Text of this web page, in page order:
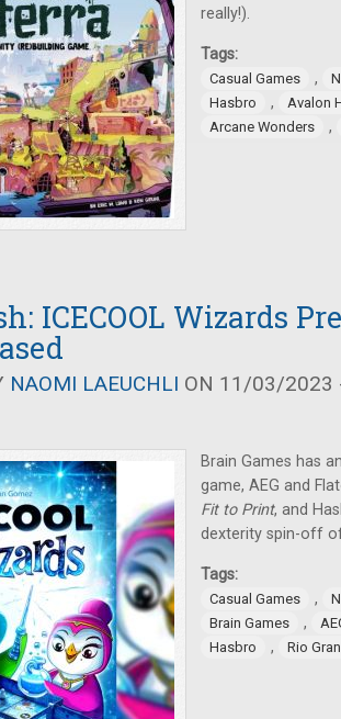
really!).
Tags:
Casual Games ,
Hasbro
,
Avalon
Arcane Wonders
,
ICECOOL Wizards
NAOMI LAEUCHLI ON 11/03/2023
Brain Games has
game, AEG and
Fit to Print, and
dexterity spin-off
Tags:
Casual Games ,
Brain Games
,
Hasbro
, Rio